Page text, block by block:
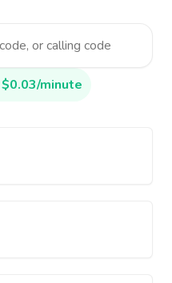
minute